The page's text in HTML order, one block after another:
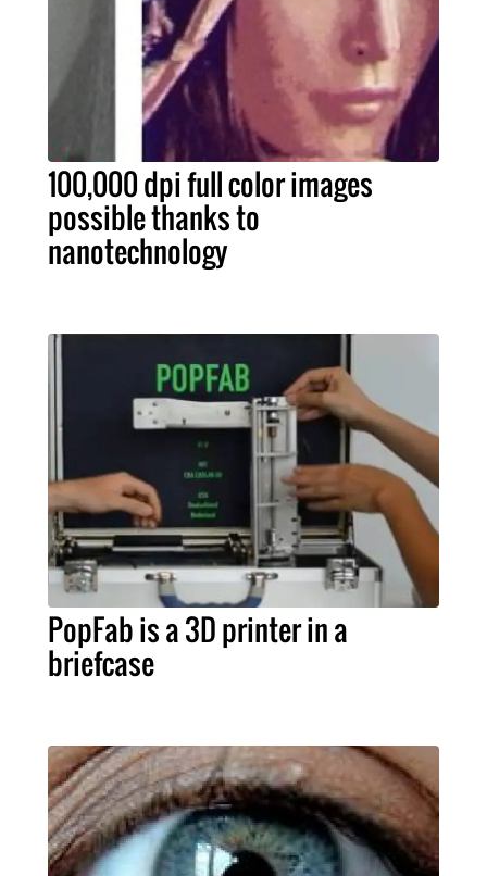
100,000 dpi full color images
possible thanks to
nanotechnology
PopFab is a 3D printer in a
briefcase